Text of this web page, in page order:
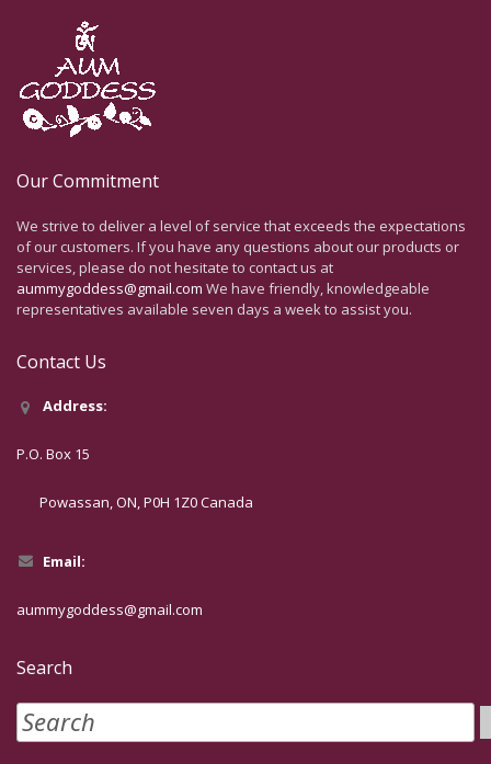
Our Commitment
We strive to deliver a level of service that exceeds the expectations
of our customers. If you have any questions about our products or
services, please do not hesitate to contact us at
aummygoddess@gmail.com We have friendly, knowledgeable
representatives available seven days a week to assist you.
Contact Us
Address:
P.O. Box 15
Powassan, ON, P0H 1Z0 Canada
Email:
aummygoddess@gmail.com
Search